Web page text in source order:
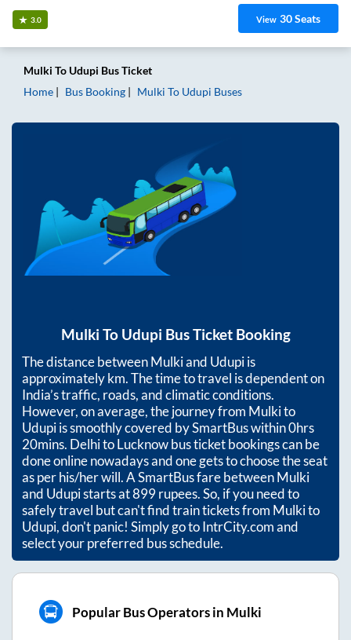
3.0 View 30Seats
Mulki To Udupi Bus Ticket
Home
Bus Booking Mulki To Udupi Buses
Mulki To Udupi Bus Ticket Booking
The distance betweenMulkiand Udupiis
approximatelykm. The time to travel is dependent on
India’s traffic, roads, and climatic conditions.
However, on average, the journey from Mulkito
Udupiis smoothly covered by SmartBus within0hrs
20mins. Delhi to Lucknow bus ticket bookings can be
done online nowadays and one gets to choose the seat
as per his/her will. A SmartBus fare betweenMulki
and Udupistarts at899rupees. So, if you need to
safely travel but can't find train tickets from Mulkito
Udupi, don't panic! Simply go to IntrCity.com and
select your preferred bus schedule.
Popular Bus Operators in Mulki